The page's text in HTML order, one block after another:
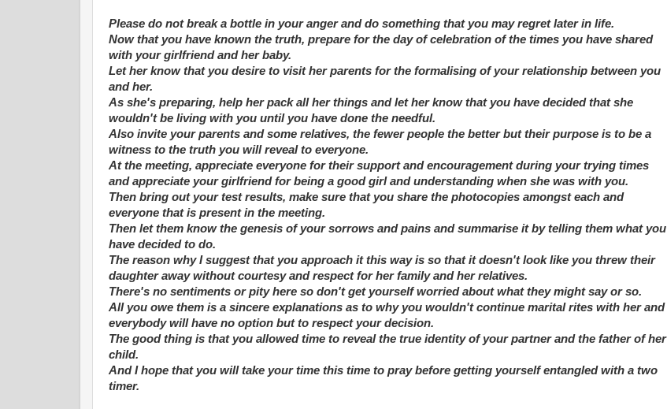
Please do not break a bottle in your anger and do something that you may regret later in life.
Now that you have known the truth, prepare for the day of celebration of the times you have shared
with your girlfriend and her baby.
Let her know that you desire to visit her parents for the formalising of your relationship between you
and her.
As she's preparing, help her pack all her things and let her know that you have decided that she
wouldn't be living with you until you have done the needful.
Also invite your parents and some relatives, the fewer people the better but their purpose is to be a
witness to the truth you will reveal to everyone.
At the meeting, appreciate everyone for their support and encouragement during your trying times
and appreciate your girlfriend for being a good girl and understanding when she was with you.
Then bring out your test results, make sure that you share the photocopies amongst each and
everyone that is present in the meeting.
Then let them know the genesis of your sorrows and pains and summarise it by telling them what you
have decided to do.
The reason why I suggest that you approach it this way is so that it doesn't look like you threw their
daughter away without courtesy and respect for her family and her relatives.
There's no sentiments or pity here so don't get yourself worried about what they might say or so.
All you owe them is a sincere explanations as to why you wouldn't continue marital rites with her and
everybody will have no option but to respect your decision.
The good thing is that you allowed time to reveal the true identity of your partner and the father of her
child.
And I hope that you will take your time this time to pray before getting yourself entangled with a two
timer.